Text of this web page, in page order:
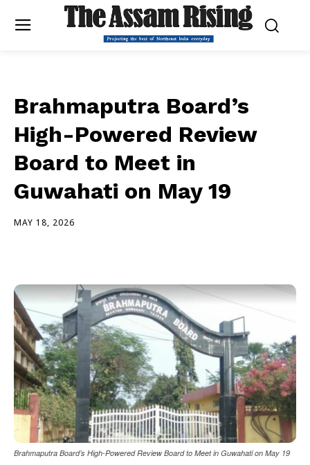
Brahmaputra Board’s
High-Powered Review
Board to Meet in
Guwahati on May 19
MAY 18, 2026
Brahmaputra Board’s High-Powered Review Board to Meet in Guwahati on May 19